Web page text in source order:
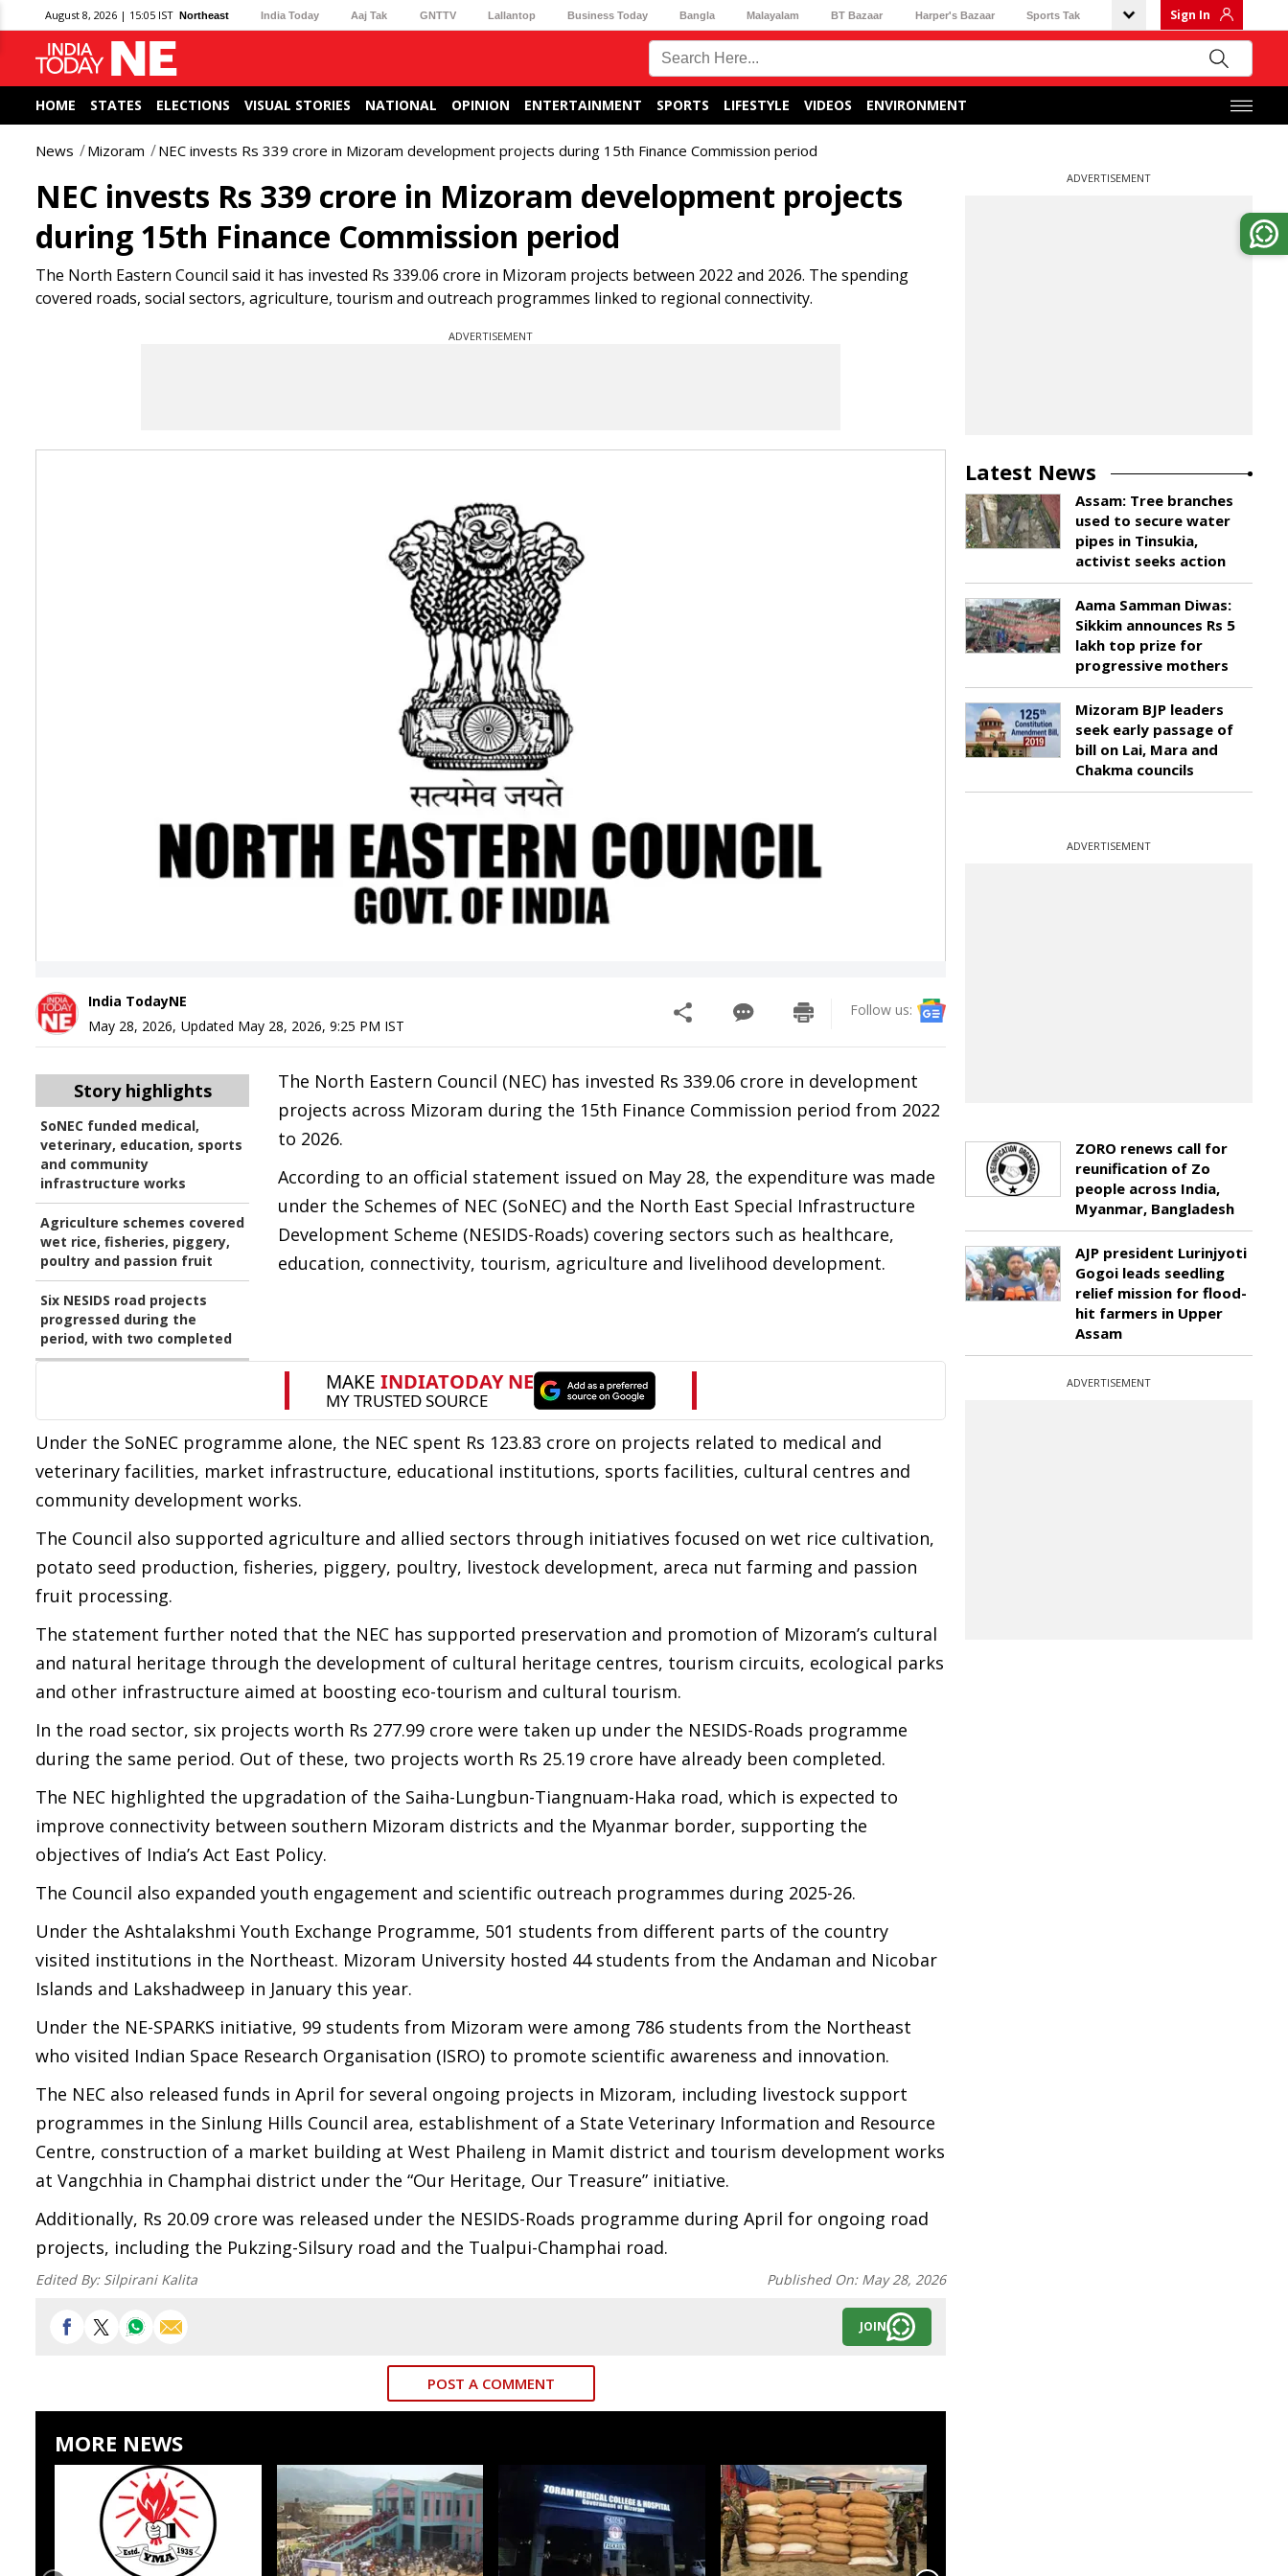
August 8, 2026 | 15:05 IST Northeast India Today Aaj Tak GNTTV Lallantop Business Today Bangla Malayalam BT Bazaar Harper's Bazaar Sports Tak Sign In
HOME STATES ELECTIONS VISUAL STORIES NATIONAL OPINION ENTERTAINMENT SPORTS LIFESTYLE VIDEOS ENVIRONMENT
News Mizoram NEC invests Rs 339 crore in Mizoram development projects during 15th Finance Commission period
NEC invests Rs 339 crore in Mizoram development projects
during 15th Finance Commission period
The North Eastern Council said it has invested Rs 339.06 crore in Mizoram projects between 2022 and 2026. The spending
covered roads, social sectors, agriculture, tourism and outreach programmes linked to regional connectivity.
ADVERTISEMENT
India TodayNE
May 28, 2026, Updated May 28, 2026, 9:25 PM IST
Follow us:
Story highlights
SoNEC funded medical,
veterinary, education, sports
and community
infrastructure works
Agriculture schemes covered
wet rice, fisheries, piggery,
poultry and passion fruit
Six NESIDS road projects
progressed during the
period, with two completed
The North Eastern Council (NEC) has invested Rs 339.06 crore in development
projects across Mizoram during the 15th Finance Commission period from 2022
to 2026.
According to an official statement issued on May 28, the expenditure was made
under the Schemes of NEC (SoNEC) and the North East Special Infrastructure
Development Scheme (NESIDS-Roads) covering sectors such as healthcare,
education, connectivity, tourism, agriculture and livelihood development.
Under the SoNEC programme alone, the NEC spent Rs 123.83 crore on projects related to medical and
veterinary facilities, market infrastructure, educational institutions, sports facilities, cultural centres and
community development works.
The Council also supported agriculture and allied sectors through initiatives focused on wet rice cultivation,
potato seed production, fisheries, piggery, poultry, livestock development, areca nut farming and passion
fruit processing.
The statement further noted that the NEC has supported preservation and promotion of Mizoram’s cultural
and natural heritage through the development of cultural heritage centres, tourism circuits, ecological parks
and other infrastructure aimed at boosting eco-tourism and cultural tourism.
In the road sector, six projects worth Rs 277.99 crore were taken up under the NESIDS-Roads programme
during the same period. Out of these, two projects worth Rs 25.19 crore have already been completed.
The NEC highlighted the upgradation of the Saiha-Lungbun-Tiangnuam-Haka road, which is expected to
improve connectivity between southern Mizoram districts and the Myanmar border, supporting the
objectives of India’s Act East Policy.
The Council also expanded youth engagement and scientific outreach programmes during 2025-26.
Under the Ashtalakshmi Youth Exchange Programme, 501 students from different parts of the country
visited institutions in the Northeast. Mizoram University hosted 44 students from the Andaman and Nicobar
Islands and Lakshadweep in January this year.
Under the NE-SPARKS initiative, 99 students from Mizoram were among 786 students from the Northeast
who visited Indian Space Research Organisation (ISRO) to promote scientific awareness and innovation.
The NEC also released funds in April for several ongoing projects in Mizoram, including livestock support
programmes in the Sinlung Hills Council area, establishment of a State Veterinary Information and Resource
Centre, construction of a market building at West Phaileng in Mamit district and tourism development works
at Vangchhia in Champhai district under the “Our Heritage, Our Treasure” initiative.
Additionally, Rs 20.09 crore was released under the NESIDS-Roads programme during April for ongoing road
projects, including the Pukzing-Silsury road and the Tualpui-Champhai road.
Edited By: Silpirani Kalita Published On: May 28, 2026
JOIN
POST A COMMENT
MORE NEWS
ADVERTISEMENT
Latest News
Assam: Tree branches
used to secure water
pipes in Tinsukia,
activist seeks action
Aama Samman Diwas:
Sikkim announces Rs 5
lakh top prize for
progressive mothers
Mizoram BJP leaders
seek early passage of
bill on Lai, Mara and
Chakma councils
ADVERTISEMENT
ZORO renews call for
reunification of Zo
people across India,
Myanmar, Bangladesh
AJP president Lurinjyoti
Gogoi leads seedling
relief mission for flood-
hit farmers in Upper
Assam
ADVERTISEMENT